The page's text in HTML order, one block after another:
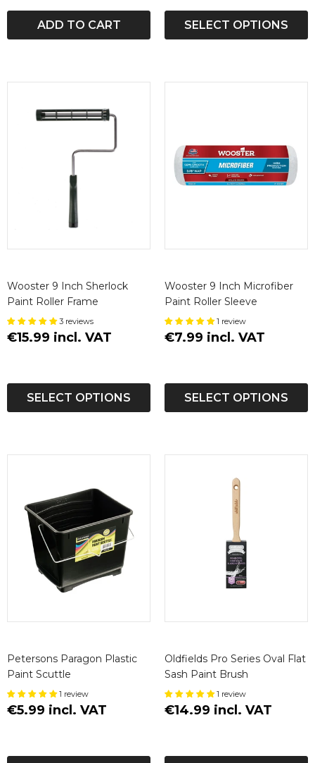
ADD TO CART SELECT OPTIONS
Wooster 9 Inch Sherlock
Paint Roller Frame
3 reviews
€15.99 incl. VAT
SELECT OPTIONS
Wooster 9 Inch Microfiber
Paint Roller Sleeve
1 review
€7.99 incl. VAT
SELECT OPTIONS
Petersons Paragon Plastic
Paint Scuttle
1 review
€5.99 incl. VAT
Oldfields Pro Series Oval Flat
Sash Paint Brush
1 review
€14.99 incl. VAT